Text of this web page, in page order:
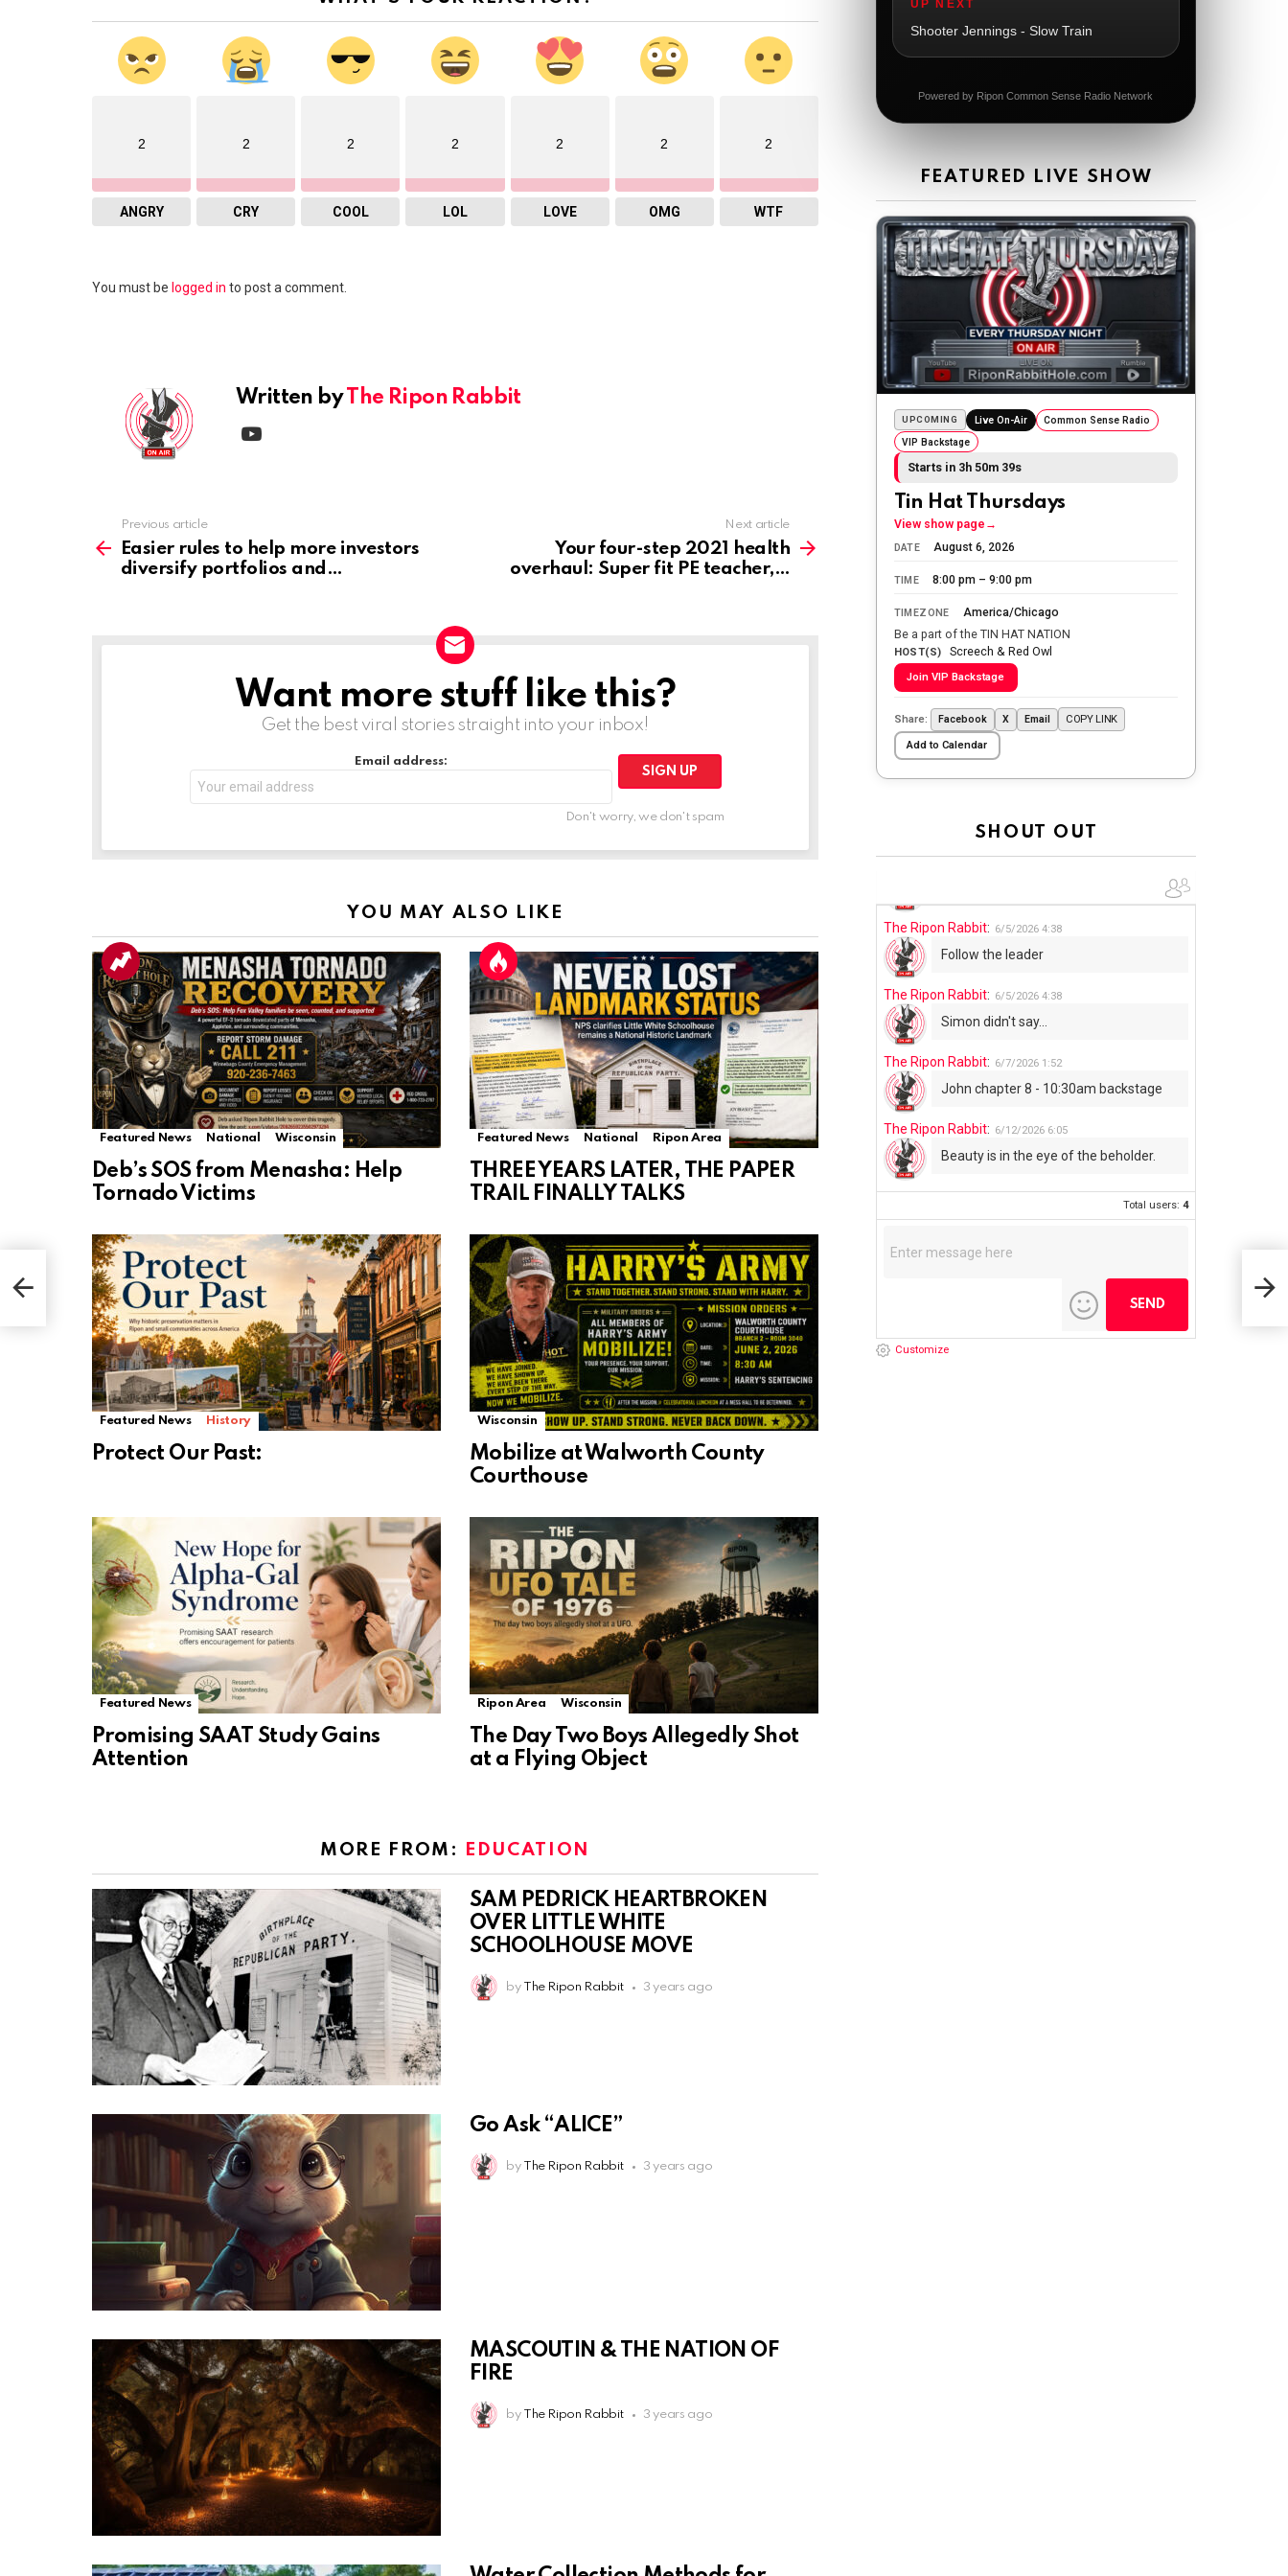
2
ANGRY
2
CRY
2
COOL
2
LOL
2
LOVE
2
OMG
2
WTF
Leave
You must be logged in to post a comment.
Written byThe Ripon Rabbit
more
Previous article
Easier rules to help more investors
diversify portfolios and
Next article
Your four-step 2021 health
overhaul: Super fit PE teacher,
NEWSLETTERWant more stuff like this?
Get the best viral stories straight into your inbox!
Email address:
Don't worry, we don't spam
YOU MAY ALSO LIKE
Featured News National Wisconsin
Deb’s SOS from Menasha: Help
Tornado Victims
Featured News National Ripon Area
THREE YEARS LATER, THE PAPER
TRAIL FINALLY TALKS
Featured News History
Protect Our Past:
Wisconsin
Mobilize at Walworth County
Courthouse
Featured News
Promising SAAT Study Gains
Attention
Ripon Area Wisconsin
The Day Two Boys Allegedly Shot
at a Flying Object
MORE FROM: EDUCATION
SAM PEDRICK HEARTBROKEN
OVER LITTLE WHITE
SCHOOLHOUSE MOVE
by The Ripon Rabbit 3 years ago
Go Ask “ALICE”
by The Ripon Rabbit 3 years ago
MASCOUTIN & THE NATION OF
FIRE
by The Ripon Rabbit 3 years ago
UP NEXT
Shooter Jennings - Slow Train
Powered by Ripon Common Sense Radio Network
FEATURED LIVE SHOW
UPCOMING Live On-Air Common Sense Radio
VIP Backstage
Starts in 3h 50m 38s
Tin Hat Thursdays
View show page →
DATE August 6, 2026
TIME 8:00 pm – 9:00 pm
TIMEZONE America/Chicago
Be a part of the TIN HAT NATION
HOST(S) Screech & Red Owl
Join VIP Backstage
Share: Facebook X Email COPY LINK
Add to Calendar
SHOUT OUT
The Ripon Rabbit
Dial 988
It's Thursday, need to go to the store
and get more Tin Foil
Happy Friday Rabbits!
The Ripon Rabbit: 5/23/2026 11:14
Let the weekend begin. Stay safe
everyone
The Ripon Rabbit: 5/23/2026 9:59
Be safe!
The Ripon Rabbit: 5/24/2026 1:58
Sunday morning
The Ripon Rabbit: 5/25/2026 10:55
Today we honor and remember those
we lost while fighting for us to enjoy
The Ripon Rabbit
Let the summer begin!
The Ripon Rabbit 5/27/2026
WTP!!! We the people people...
The Ripon Rabbit: 5/28/2026 11:28
Going to the store to get more tin
foil...tin hat nation is tonight
The Ripon Rabbit: 5/29/2026 1:04
UFOS in Wisconsin...
The Ripon Rabbit:
The Ripon Rabbit: 6/5/2026 4:38
Follow the leader
The Ripon Rabbit: 6/5/2026 4:38
Simon didn't say...
The Ripon Rabbit: 6/7/2026 1:52
John chapter 8 - 10:30am backstage
The Ripon Rabbit: 6/12/2026 6:05
Beauty is in the eye of the beholder.
Total users:4
Customize